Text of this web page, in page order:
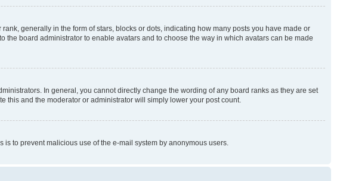
generally in the form of stars, blocks or dots, indicating how many posts you have made or
board administrator to enable avatars and to choose the way in which avatars can be made
In general, you cannot directly change the wording of any board ranks as they are set
this and the moderator or administrator will simply lower your post count.
to prevent malicious use of the e-mail system by anonymous users.